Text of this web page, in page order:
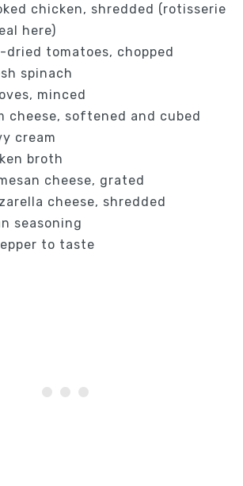
chicken, shredded (rotisserie
here)
tomatoes, chopped
spinach
minced
cheese, softened and cubed
cream
broth
cheese, grated
cheese, shredded
seasoning
to taste